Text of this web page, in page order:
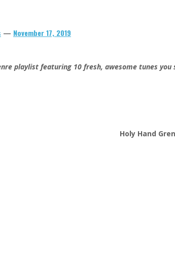
— November 17, 2019
playlist featuring 10 fresh, awesome tunes
Holy Hand